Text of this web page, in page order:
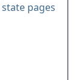
state pages